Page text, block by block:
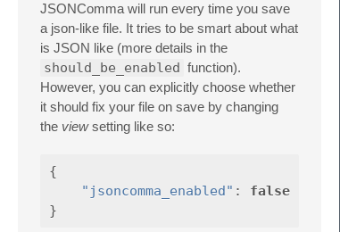
JSONComma will run every time you save
a json-like file. It tries to be smart about what
is JSON like (more details in the
should_be_enabled function).
However, you can explicitly choose whether
it should fix your file on save by changing
the viewsetting like so:
{
"jsoncomma_enabled" :
false
}